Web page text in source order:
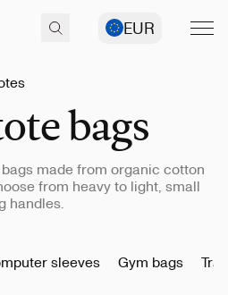
EUR
bags
made from organic cotton
from heavy to light, small
handles.
sleeves Gym bags